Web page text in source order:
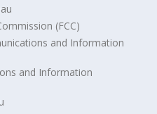
(FCC)
and Information
and Information